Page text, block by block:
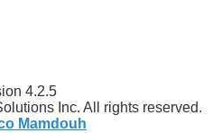
4.2.5
Inc. All rights reserved.
Mamdouh